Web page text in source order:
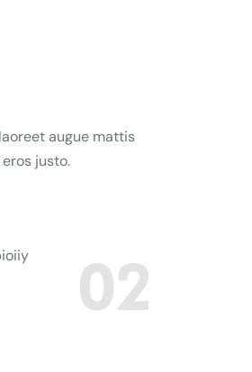
augue mattis
justo.
02